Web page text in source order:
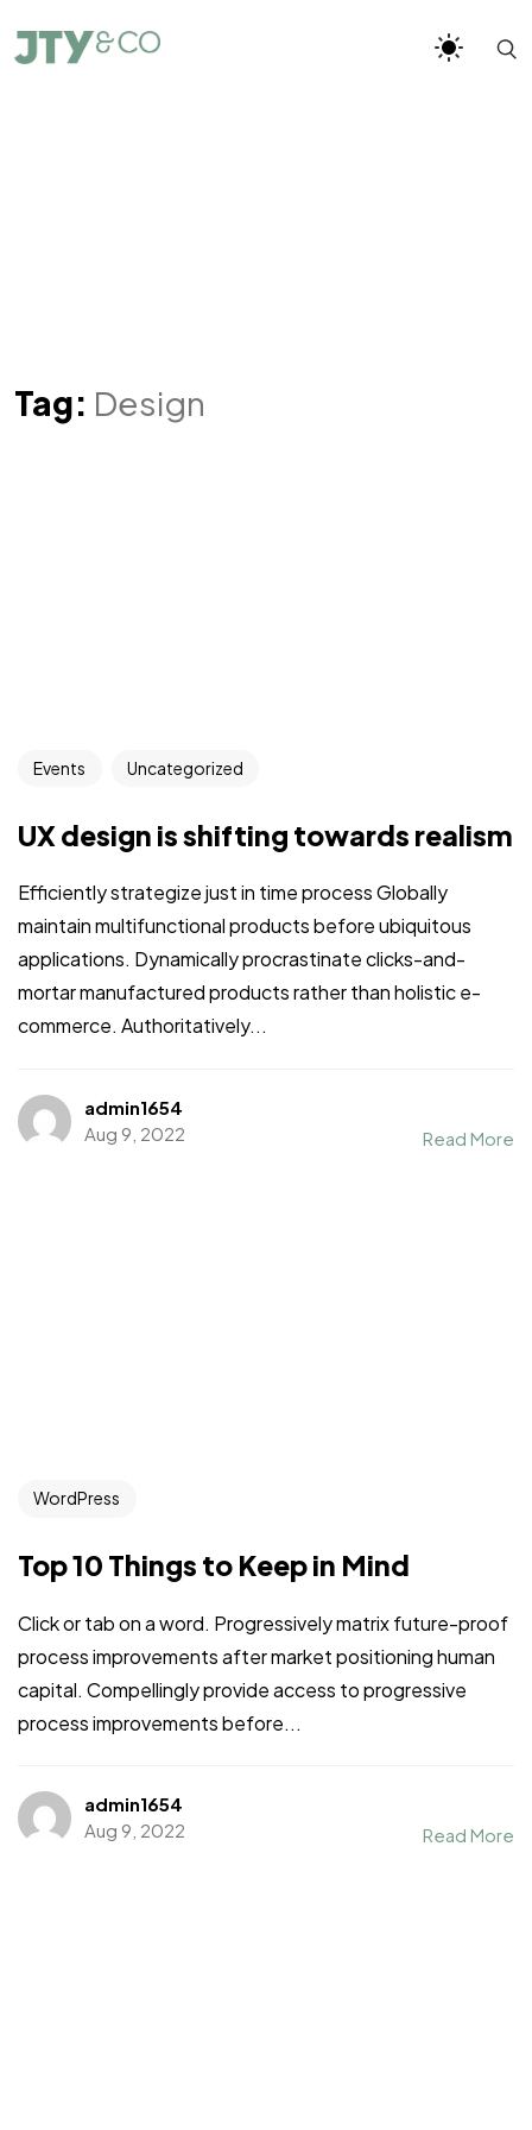
Tag: Design
Events Uncategorized
UX design is shifting towards realism
Efficiently strategize just in time process Globally
maintain multifunctional products before ubiquitous
applications. Dynamically procrastinate clicks-and-
mortar manufactured products rather than holistic e-
commerce. Authoritatively...
admin1654
Aug 9, 2022
Read More
WordPress
Top 10 Things to Keep in Mind
Click or tab on a word. Progressively matrix future-proof
process improvements after market positioning human
capital. Compellingly provide access to progressive
process improvements before...
admin1654
Aug 9, 2022
Read More